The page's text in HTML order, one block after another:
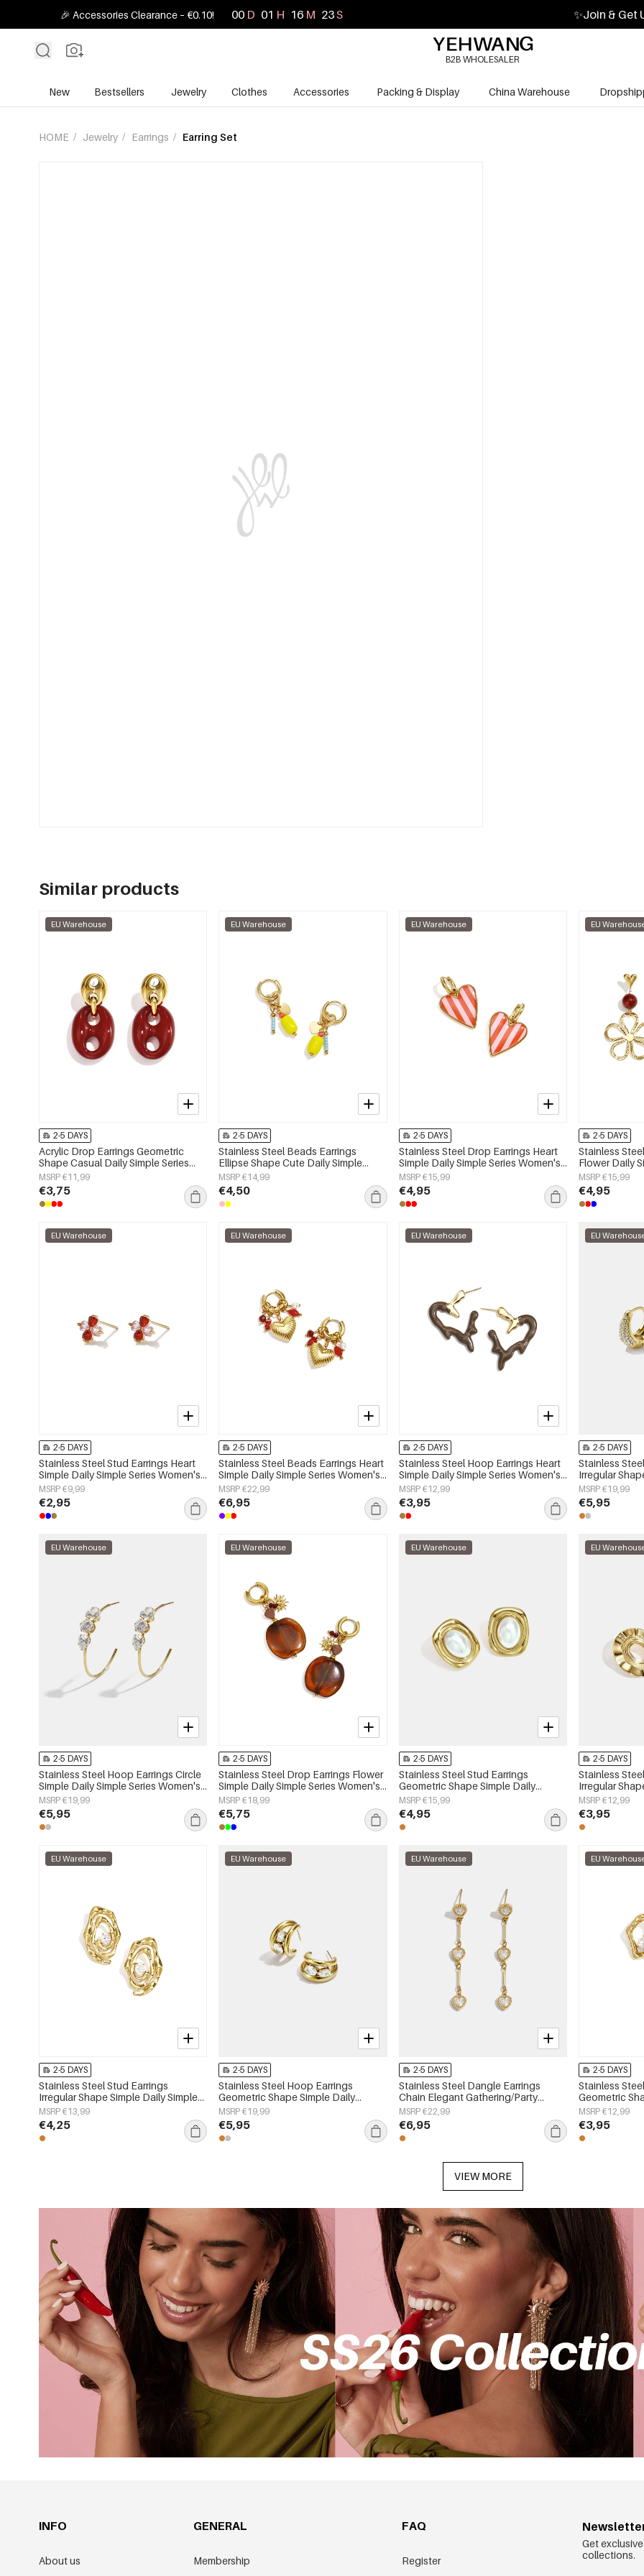
🎉 Accessories Clearance – €0.10! 00 D 01 H 16 M 22S ✨Join & Get
B2B WHOLESALER
New Bestsellers Jewelry Clothes Accessories Packing & Display China Warehouse
HOME / Jewelry / Earrings / Earring Set
Similar products
EU Warehouse
2-5 DAYS
Acrylic Drop Earrings Geometric
Shape Casual Daily Simple Series
Women's jewelry
MSRP €11,99
€3,75
EU Warehouse
2-5 DAYS
Stainless Steel Beads Earrings
Ellipse Shape Cute Daily Simple
Series Women's jewelry
MSRP €14,99
€4,50
EU Warehouse
2-5 DAYS
Stainless Steel Drop Earrings Heart
Simple Daily Simple Series Women's
jewelry
MSRP €15,99
€4,95
EU
2-5 DAYS
Stainless
Flower Daily
jewelry
MSRP €15,99
€4,95
EU Warehouse
2-5 DAYS
Stainless Steel Stud Earrings Heart
Simple Daily Simple Series Women's
jewelry
MSRP €9,99
€2,95
EU Warehouse
2-5 DAYS
Stainless Steel Beads Earrings Heart
Simple Daily Simple Series Women's
jewelry
MSRP €22,99
€6,95
EU Warehouse
2-5 DAYS
Stainless Steel Hoop Earrings Heart
Simple Daily Simple Series Women's
jewelry
MSRP €12,99
€3,95
EU
2-5 DAYS
Stainless
Irregular
Series
MSRP €19,99
€5,95
EU Warehouse
2-5 DAYS
Stainless Steel Hoop Earrings Circle
Simple Daily Simple Series Women's
jewelry
MSRP €19,99
€5,95
EU Warehouse
2-5 DAYS
Stainless Steel Drop Earrings Flower
Simple Daily Simple Series Women's
jewelry
MSRP €18,99
€5,75
EU Warehouse
2-5 DAYS
Stainless Steel Stud Earrings
Geometric Shape Simple Daily
Simple Series Women's jewelry
MSRP €15,99
€4,95
EU
2-5 DAYS
Stainless
Irregular
Series
MSRP €12,99
€3,95
EU Warehouse
2-5 DAYS
Stainless Steel Stud Earrings
Irregular Shape Simple Daily Simple
Series Women's jewelry
MSRP €13,99
€4,25
EU Warehouse
2-5 DAYS
Stainless Steel Hoop Earrings
Geometric Shape Simple Daily
Simple Series Women's jewelry
MSRP €19,99
€5,95
EU Warehouse
2-5 DAYS
Stainless Steel Dangle Earrings
Chain Elegant Gathering/Party
Luxurious Series Women's jewelry
MSRP €22,99
€6,95
EU
2-5 DAYS
Stainless
Geometric
Simple Series
MSRP €12,99
€3,95
VIEW MORE
INFO
About us
GENERAL
Membership
FAQ
Register
Get
collections.